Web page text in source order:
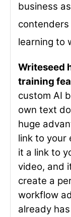
business
learning to
Writeseed
training
custom AI
own text
huge
link to your
it a link to
video, and
create a
workflow
already